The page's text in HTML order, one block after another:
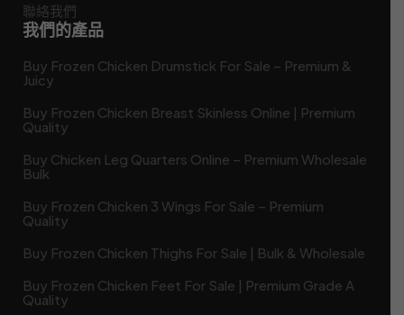
聯絡我們
我們的產品
Buy Frozen Chicken Drumstick For Sale – Premium &
Juicy
Buy Frozen Chicken Breast Skinless Online | Premium
Quality
Buy Chicken Leg Quarters Online – Premium Wholesale
Bulk
Buy Frozen Chicken 3 Wings For Sale – Premium
Quality
Buy Frozen Chicken Thighs For Sale | Bulk & Wholesale
Buy Frozen Chicken Feet For Sale | Premium Grade A
Quality